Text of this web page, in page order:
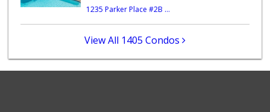
1235 Parker Place #2B ...
View All 1405 Condos